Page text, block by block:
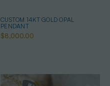
CUSTOM 14KT GOLD OPAL
PENDANT
$8,000.00